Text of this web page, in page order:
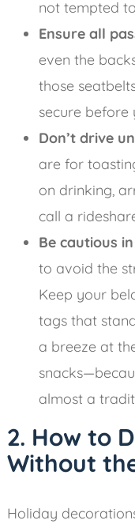
not tempted
Ensure all
even the
those
secure before
Don’t drive
are for
on drinking,
call a
Be cautious
to avoid the
Keep your
tags that
a breeze at
almost a
2. How to
Without
Holiday